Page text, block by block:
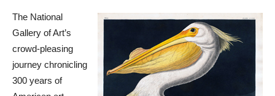
The National
Gallery of Art’s
crowd-pleasing
journey chronicling
300 years of